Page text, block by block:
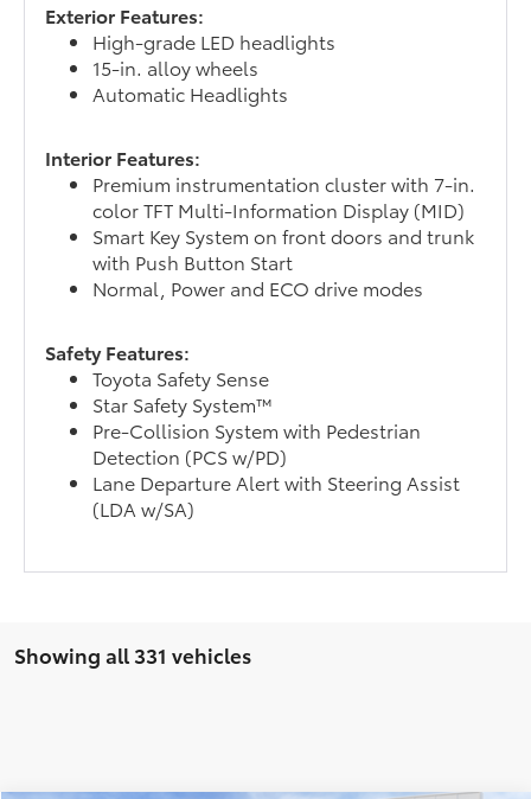
Exterior Features:
High-grade LED headlights
15-in. alloy wheels
Automatic Headlights
Interior Features:
Premium instrumentation cluster with 7-in.
color TFT Multi-Information Display (MID)
Smart Key System on front doors and trunk
with Push Button Start
Normal, Power and ECO drive modes
Safety Features:
Toyota Safety Sense
Star Safety System™
Pre-Collision System with Pedestrian
Detection (PCS w/PD)
Lane Departure Alert with Steering Assist
(LDA w/SA)
Showing all 331 vehicles